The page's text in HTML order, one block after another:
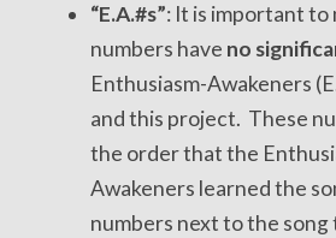
“E.A.#s”: It is important
numbers have no
Enthusiasm-Awakeners
and this project. These
the order that the
Awakeners learned the
numbers next to the song